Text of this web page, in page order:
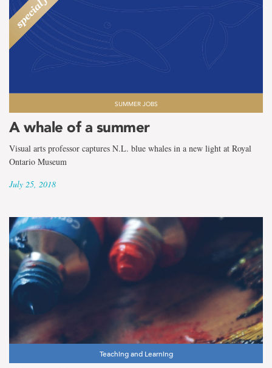
SUMMER JOBS
A whale of a summer
Visual arts professor captures N.L. blue whales in a new light at Royal
Ontario Museum
July 25, 2018
Teaching and Learning